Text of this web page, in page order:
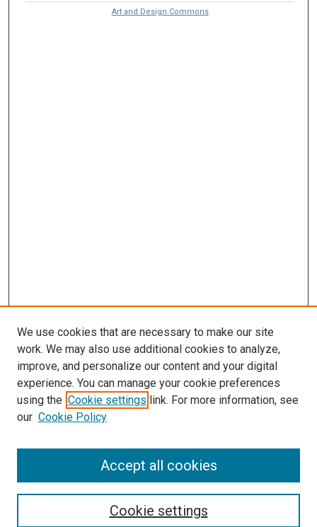
Art and Design Commons
Enter search terms:
We use cookies that are necessary to make our site
work. We may also use additional cookies to analyze,
improve, and personalize our content and your digital
experience. You can manage your cookie preferences
using the Cookie settings link. For more information, see
our Cookie Policy
Cookie settings
Accept all cookies